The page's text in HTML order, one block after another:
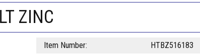
ZINC
Item Number:
HTBZ516183